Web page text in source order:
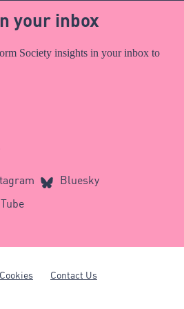
your inbox
Society insights in your inbox to
Bluesky
Contact Us